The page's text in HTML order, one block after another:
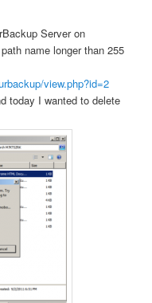
Server on
name longer than 255
view.php?id=2
today I wanted to delete